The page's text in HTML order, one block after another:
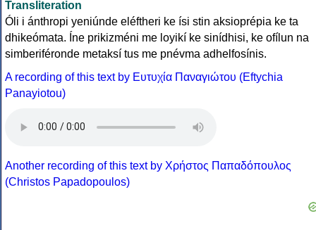
Transliteration
Óli i ánthropi yeniúnde eléftheri ke ísi stin aksioprépia ke ta
dhikeómata. Íne prikizméni me loyikí ke sinídhisi, ke ofílun na
simberiféronde metaksí tus me pnévma adhelfosínis.
A recording of this text by Eυτυχία Παναγιώτου (Eftychia
Panayiotou)
Another recording of this text by Χρήστος Παπαδόπουλος
(Christos Papadopoulos)